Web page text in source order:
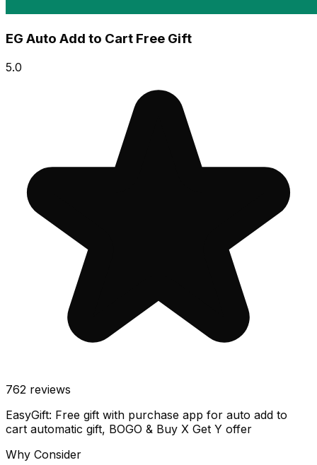
EG Auto Add to Cart Free Gift
5.0
762 reviews
EasyGift: Free gift with purchase app for auto add to
cart automatic gift, BOGO & Buy X Get Y offer
Why Consider